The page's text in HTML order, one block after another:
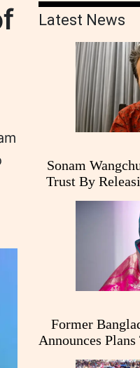
Latest News
Sonam
Trust By
Former
Announces